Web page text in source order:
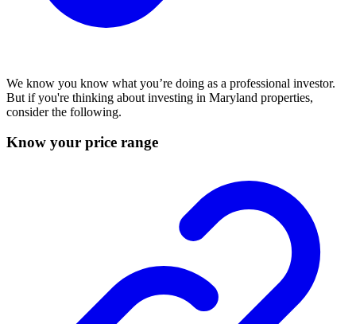
We know you know what you’re doing as a professional investor.
But if you're thinking about investing in Maryland properties,
consider the following.
Know your price range